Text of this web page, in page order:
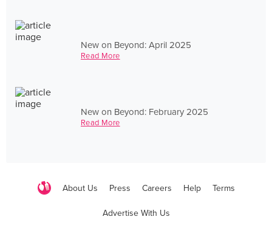
New on Beyond: April 2025
Read More
New on Beyond: February 2025
Read More
About Us Press Careers Help Terms
Advertise With Us